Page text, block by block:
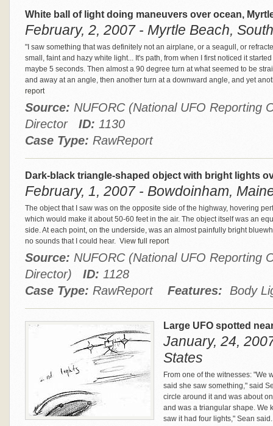
White ball of light doing maneuvers over ocean,
February, 2, 2007 - Myrtle Beach,
"I saw something that was definitely not an airplane, or a seagull, or
small, faint and hazy white light... It's path, from when I first noticed it
maybe 5 seconds. Then almost a 90 degree turn at what seemed to be
and away at an angle, then another turn at a downward angle, and yet
report
Source: NUFORC (National UFO Reporting
Director ID: 1130
Case Type: RawReport
Dark-black triangle-shaped object with bright lights
February, 1, 2007 - Bowdoinham,
The object that I saw was on the opposite side of the highway, hovering
which would make it about 50-60 feet in the air. The object itself was an
side. At each point, on the underside, was an almost painfully bright
no sounds that I could hear. View full report
Source: NUFORC (National UFO Reporting
Director) ID: 1128
Case Type: RawReport Features: Body
Large UFO spotted
January, 24,
States
From one of the witnesses: "We
said she saw something," said
circle around it and was about
and was a triangular shape. We
saw it had four lights," Sean